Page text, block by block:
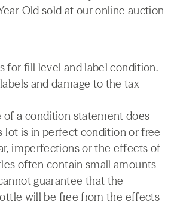
Old sold at our online auction
for fill level and label condition.
and damage to the tax
of a condition statement does
lot is in perfect condition or free
imperfections or the effects of
often contain small amounts
guarantee that the
will be free from the effects